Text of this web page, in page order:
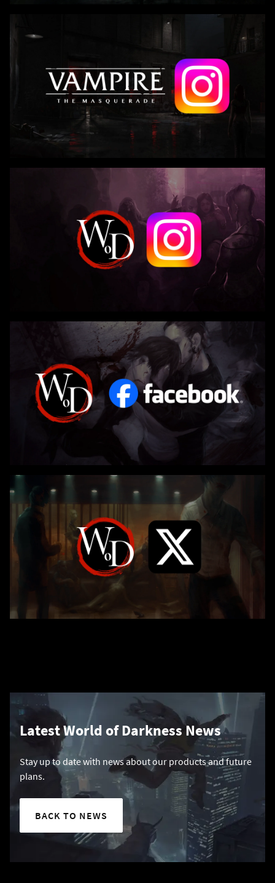
Latest World of Darkness News
Stay up to date with news about our products and future
plans.
BACK TO NEWS